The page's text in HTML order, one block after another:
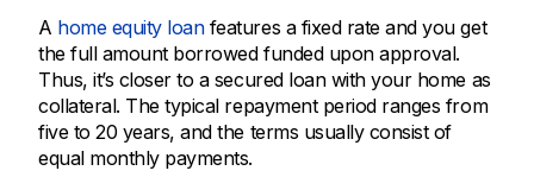
A home equity loanfeatures a fixed rate and you get
the full amount borrowed funded upon approval.
Thus, it’s closer to a secured loan with your home as
collateral. The typical repayment period ranges from
five to 20 years, and the terms usually consist of
equal monthly payments.